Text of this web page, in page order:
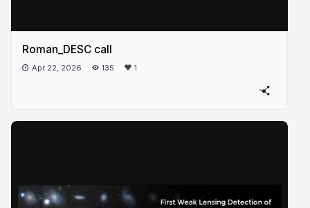
Roman_DESC call
Apr 22, 2026 135 1